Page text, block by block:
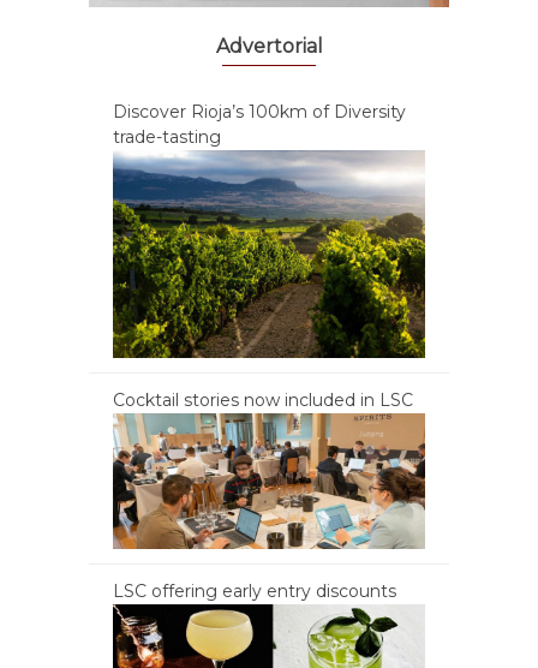
Advertorial
Discover Rioja’s 100km of Diversity
trade-tasting
Cocktail stories now included in LSC
LSC offering early entry discounts